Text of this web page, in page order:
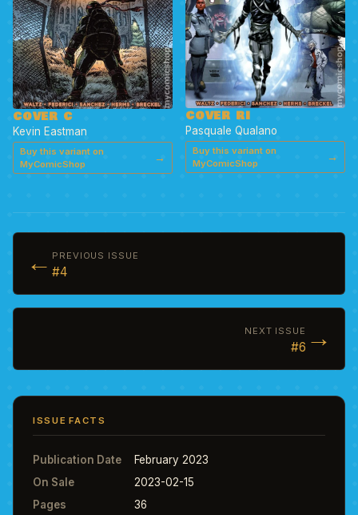
COVER C
Kevin Eastman
Buy this variant on
MyComicShop
→
COVER RI
Pasquale Qualano
Buy this variant on
MyComicShop
→
← PREVIOUS ISSUE
#4
NEXT ISSUE
#6 →
ISSUE FACTS
Publication Date
February 2023
On Sale
2023-02-15
Pages
36